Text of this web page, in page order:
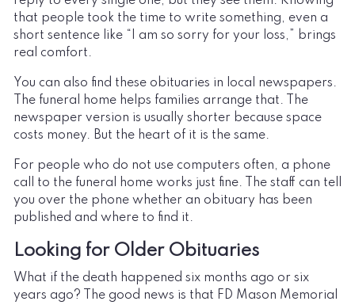
that people took the time to write something, even a
short sentence like “I am so sorry for your loss,” brings
real comfort.
You can also find these obituaries in local newspapers.
The funeral home helps families arrange that. The
newspaper version is usually shorter because space
costs money. But the heart of it is the same.
For people who do not use computers often, a phone
call to the funeral home works just fine. The staff can tell
you over the phone whether an obituary has been
published and where to find it.
Looking for Older Obituaries
What if the death happened six months ago or six
years ago? The good news is that FD Mason Memorial